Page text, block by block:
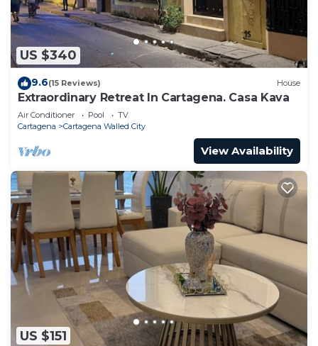
US $340
9.6(15 Reviews) House
Extraordinary Retreat In Cartagena. Casa Kava
Air Conditioner Pool
TV
Cartagena
Cartagena Walled City
View Availability
US $151